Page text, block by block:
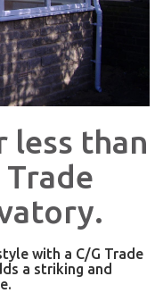
than
with a C/G Trade
a striking and